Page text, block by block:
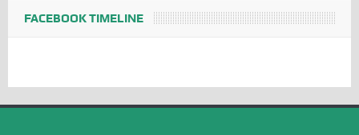
FACEBOOK TIMELINE